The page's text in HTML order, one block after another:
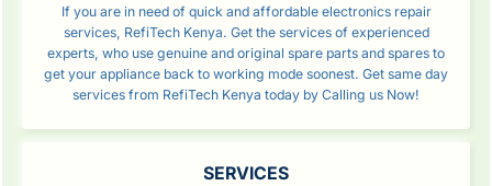
If you are in need of quick and affordable electronics repair
services, RefiTech Kenya. Get the services of experienced
experts, who use genuine and original spare parts and spares to
get your appliance back to working mode soonest. Get same day
services from RefiTech Kenya today by Calling us Now!
SERVICES